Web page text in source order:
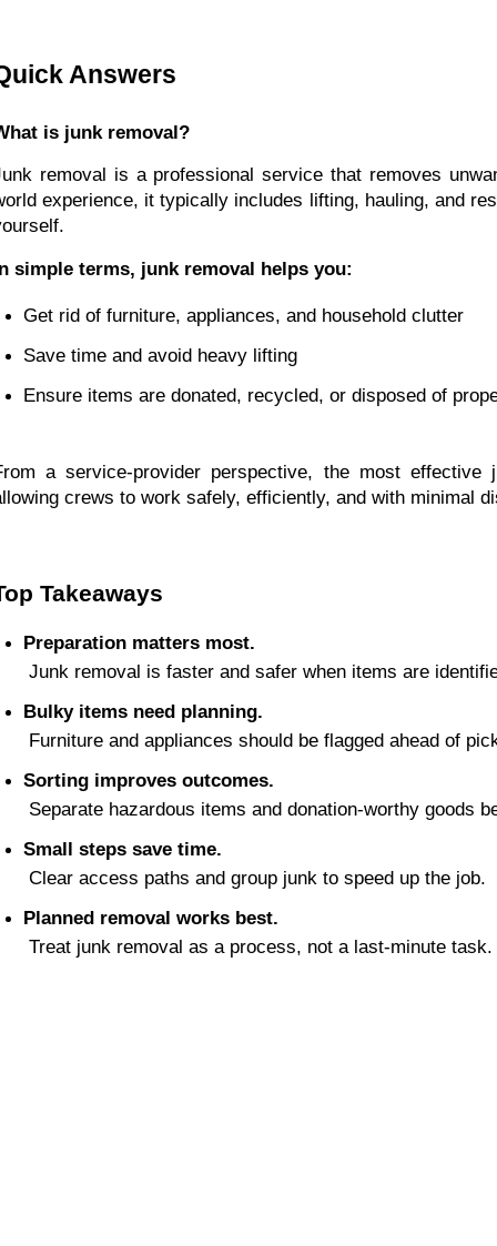
Answers
is junk removal?
removal is a professional service that removes
experience, it typically includes lifting, hauling, and
simple terms, junk removal helps you:
Get rid of furniture, appliances, and household clutter
Save time and avoid heavy lifting
Ensure items are donated, recycled, or disposed of
a service-provider perspective, the most
crews to work safely, efficiently, and with minimal
Takeaways
Preparation matters most.
Junk removal is faster and safer when items are
Bulky items need planning.
Furniture and appliances should be flagged ahead of
Sorting improves outcomes.
Separate hazardous items and donation-worthy goods
Small steps save time.
Clear access paths and group junk to speed up the job.
Planned removal works best.
Treat junk removal as a process, not a last-minute task.